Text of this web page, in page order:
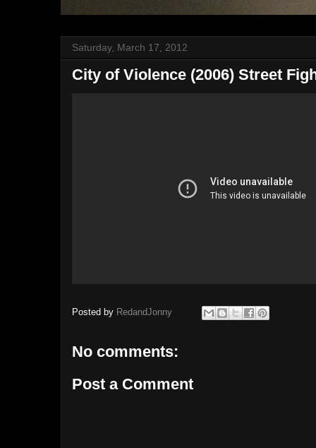
Saturday, March 17, 2012
City of Violence (2006) Street
Posted by RedandJonny
No comments:
Post a Comment